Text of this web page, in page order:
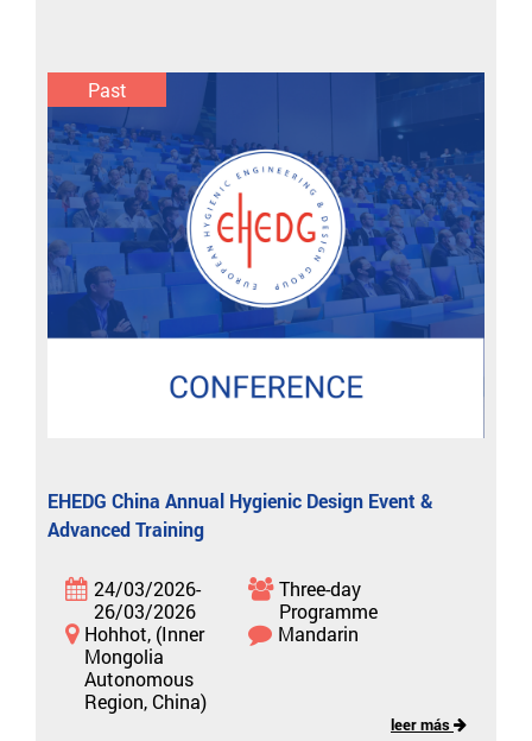
Past
EHEDG China Annual Hygienic Design Event &
Advanced Training
24/03/2026-
26/03/2026
Three-day
Programme
Hohhot, (Inner
Mongolia
Autonomous
Region, China)
Mandarin
leer más